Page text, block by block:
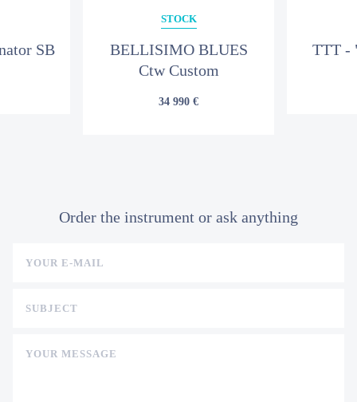
SB
STOCK
BELLISIMO BLUES
Ctw Custom
34 990 €
TTT -
Order the instrument or ask anything
YOUR E-MAIL
SUBJECT
YOUR MESSAGE